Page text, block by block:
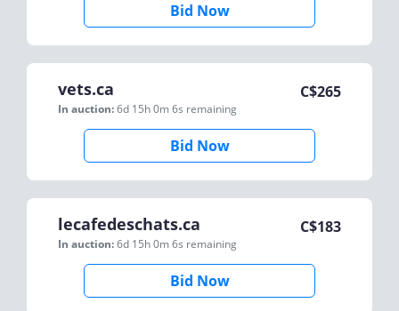
Bid Now
vets.ca
In auction:6d 15h 0m 6s remaining
C$265
Bid Now
lecafedeschats.ca
In auction:6d 15h 0m 6s remaining
C$183
Bid Now